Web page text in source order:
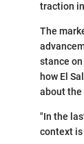
traction
The
stance
how El
about the
"In the
context is